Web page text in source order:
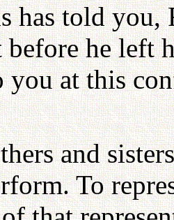
has told you,
he left
you at this
and
To